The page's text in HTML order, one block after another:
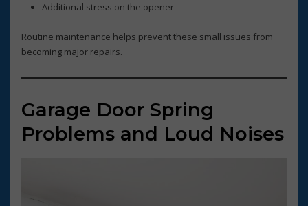
Additional stress on the opener
Routine maintenance helps prevent these small issues from
becoming major repairs.
Garage Door Spring
Problems and Loud Noises